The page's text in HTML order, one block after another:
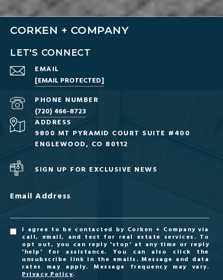
CORKEN + COMPANY
LET'S CONNECT
EMAIL
[EMAIL PROTECTED]
PHONE NUMBER
(720) 466-8723
ADDRESS
9800 MT PYRAMID COURT SUITE #400
ENGLEWOOD, CO 80112
SIGN UP FOR EXCLUSIVE NEWS
Email Address
I agree to be contacted by Corken + Company via
call, email, and text for real estate services. To
opt out, you can reply 'stop' at any time or reply
'help' for assistance. You can also click the
unsubscribe link in the emails. Message and data
rates may apply. Message frequency may vary.
Privacy Policy.